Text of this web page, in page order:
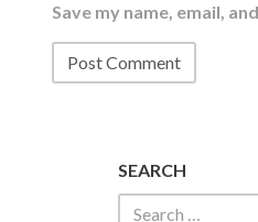
Save my name, email,
SEARCH